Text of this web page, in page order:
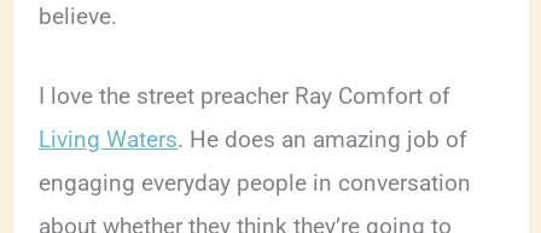
believe.
I love the street preacher Ray Comfort of
Living Waters. He does an amazing job of
engaging everyday people in conversation
about whether they think they’re going to